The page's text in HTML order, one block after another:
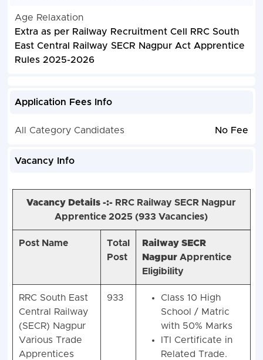
Age Relaxation
Extra as per Railway Recruitment Cell RRC South
East Central Railway SECR Nagpur Act Apprentice
Rules 2025-2026
Application Fees Info
All Category Candidates No Fee
Vacancy Info
Vacancy Details -:- RRC Railway SECR Nagpur
Apprentice 2025 (933 Vacancies)
Post Name
Total
Post
Railway SECR
Nagpur Apprentice
Eligibility
RRC South East
Central Railway
(SECR) Nagpur
Various Trade
Apprentices
933
Class 10 High
School / Matric
with 50% Marks
ITI Certificate in
Related Trade.